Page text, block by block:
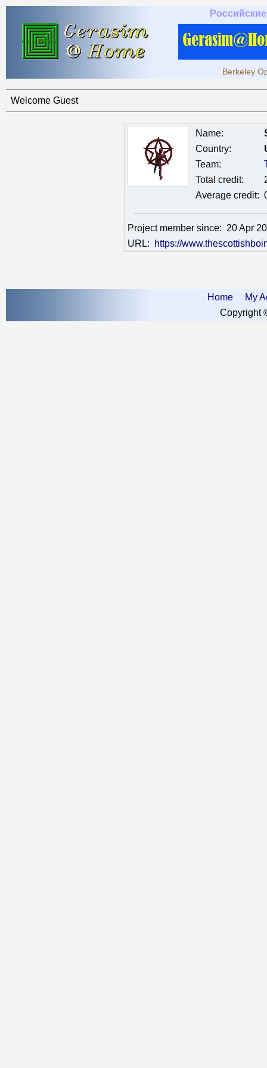
Berkeley
Welcome Guest
Name:
Country:
Team:
Total credit:
Average credit:
Project member since: 20 Apr
URL:
https://
Home
My
Copyright